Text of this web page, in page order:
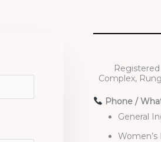
Complex,
Phone /
General
Women’s